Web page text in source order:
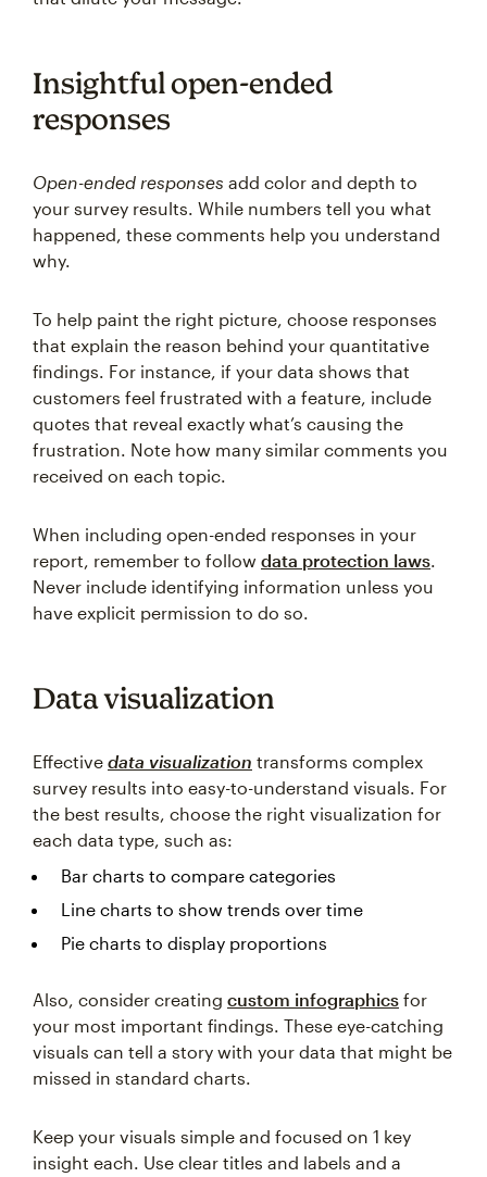
Insightful open-ended
responses
Open-ended responses add color and depth to
your survey results. While numbers tell you what
happened, these comments help you understand
why.
To help paint the right picture, choose responses
that explain the reason behind your quantitative
findings. For instance, if your data shows that
customers feel frustrated with a feature, include
quotes that reveal exactly what’s causing the
frustration. Note how many similar comments you
received on each topic.
When including open-ended responses in your
report, remember to follow data protection laws.
Never include identifying information unless you
have explicit permission to do so.
Data visualization
Effective data visualization transforms complex
survey results into easy-to-understand visuals. For
the best results, choose the right visualization for
each data type, such as:
Bar charts to compare categories
Line charts to show trends over time
Pie charts to display proportions
Also, consider creating custom infographics for
your most important findings. These eye-catching
visuals can tell a story with your data that might be
missed in standard charts.
Keep your visuals simple and focused on 1 key
insight each. Use clear titles and labels and a